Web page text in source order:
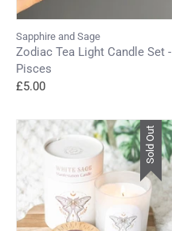
Sapphire and Sage
Zodiac Tea Light Candle Set -
Pisces
£5.00
Sold Out